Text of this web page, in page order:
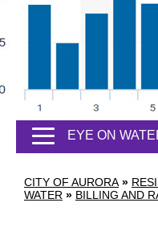
CITY OF AURORA »
WATER » BILLING AND
EYE ON